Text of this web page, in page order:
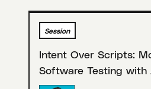
Session
Intent Over Scripts:
Software Testing with